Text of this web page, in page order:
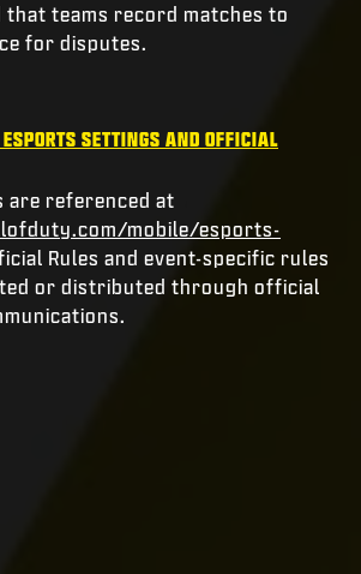
that teams record matches to
for disputes.
SETTINGS AND OFFICIAL
are referenced at
mobile/esports-
Rules and event-specific rules
or distributed through official